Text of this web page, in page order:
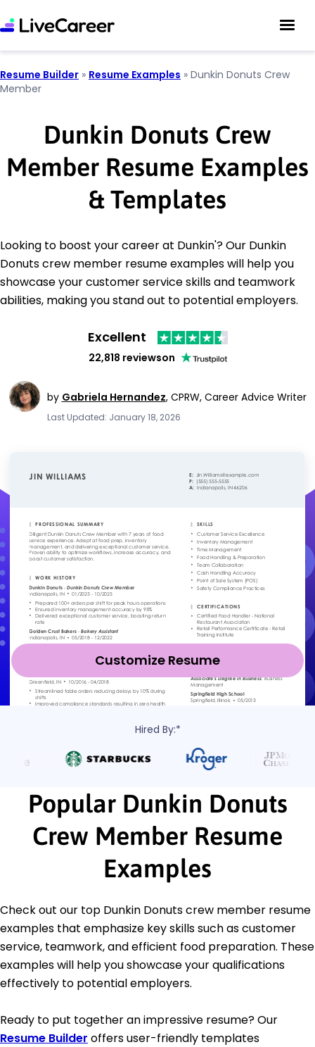
Resume Builder » Resume Examples » Dunkin Donuts Crew
Member
Dunkin Donuts Crew
Member Resume Examples
& Templates
Looking to boost your career at Dunkin'? Our Dunkin
Donuts crew member resume examples will help you
showcase your customer service skills and teamwork
abilities, making you stand out to potential employers.
Excellent
22,818 reviewson
by Gabriela Hernandez, CPRW, Career Advice Writer
Last Updated: January 18, 2026
Customize Resume
Hired By:*
Popular Dunkin Donuts
Crew Member Resume
Examples
Check out our top Dunkin Donuts crew member resume
examples that emphasize key skills such as customer
service, teamwork, and efficient food preparation. These
examples will help you showcase your qualifications
effectively to potential employers.
Ready to put together an impressive resume? Our
Resume Builder offers user-friendly templates